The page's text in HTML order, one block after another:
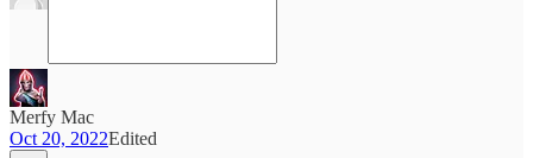
Merfy Mac
Oct 20, 2022Edited